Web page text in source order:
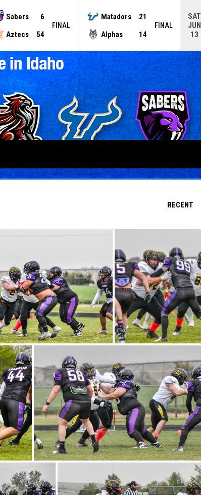
Sabers
6
Aztecs
54
FINAL
Matadors
21
Alphas
14
FINAL
SAT
JUN
13
RECENT